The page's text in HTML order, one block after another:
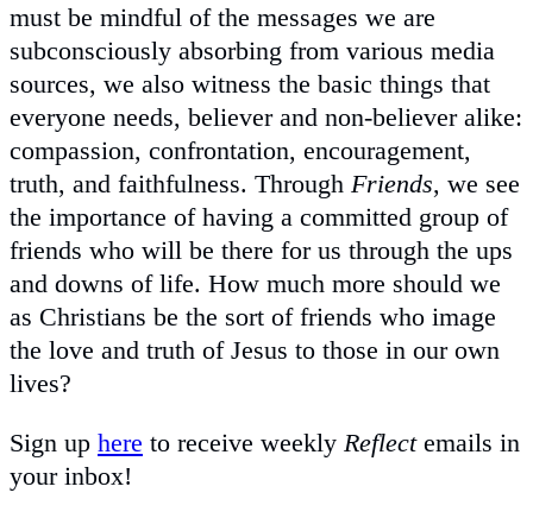
must be mindful of the messages we are
subconsciously absorbing from various media
sources, we also witness the basic things that
everyone needs, believer and non-believer alike:
compassion, confrontation, encouragement,
truth, and faithfulness. Through Friends, we see
the importance of having a committed group of
friends who will be there for us through the ups
and downs of life. How much more should we
as Christians be the sort of friends who image
the love and truth of Jesus to those in our own
lives?
Sign up here to receive weekly Reflectemails in
your inbox!